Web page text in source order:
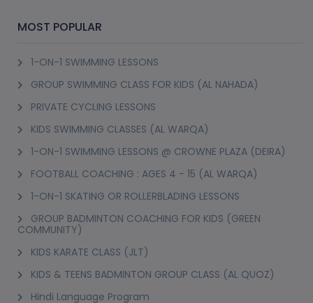
MOST POPULAR
1-ON-1 SWIMMING LESSONS
GROUP SWIMMING CLASS FOR KIDS (AL NAHADA)
PRIVATE CYCLING LESSONS
KIDS SWIMMING CLASSES (AL WARQA)
1-ON-1 SWIMMING LESSONS @ CROWNE PLAZA (DEIRA)
FOOTBALL COACHING : AGES 4 - 15 (AL WARQA)
1-ON-1 SKATING OR ROLLERBLADING LESSONS
GROUP BADMINTON COACHING FOR KIDS (GREEN
COMMUNITY)
KIDS KARATE CLASS (JLT)
KIDS & TEENS BADMINTON GROUP CLASS (AL QUOZ)
Hindi Language Program